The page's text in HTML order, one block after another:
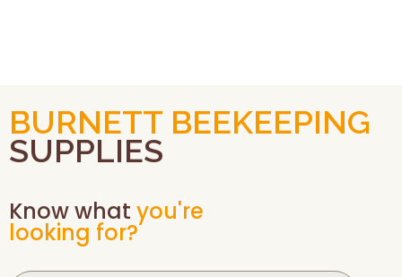
BURNETT BEEKEEPING
SUPPLIES
Know what you're
looking for?